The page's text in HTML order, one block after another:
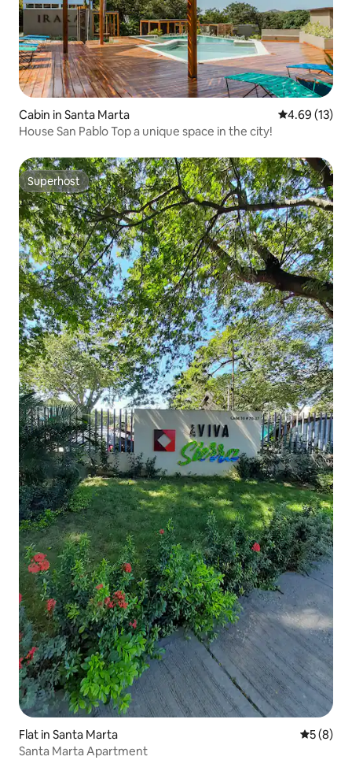
Cabin in Santa Marta 4.69 out of 5
4.69 (13)
House San Pablo Top a unique space in the city!
Superhost
Superhost
Flat in Santa Marta 5 out of
5 (8)
Santa Marta Apartment